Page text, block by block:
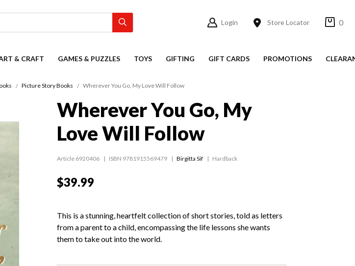
Login Store Locator 0
& CRAFT GAMES & PUZZLES TOYS GIFTING GIFT CARDS PROMOTIONS
Picture Story Books Wherever You Go, My Love Will Follow
Wherever You Go, My
Love Will Follow
Article 6920406 ISBN 9781915569479 Birgitta Sif Hardback
$39.99
This is a stunning, heartfelt collection of short stories, told as letters
from a parent to a child, encompassing the life lessons she wants
them to take out into the world.